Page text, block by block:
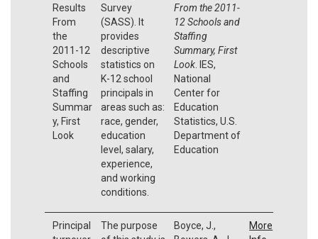
Results
From
the
2011-12
Schools
and
Staffing
Summar
y, First
Look
Survey
(SASS). It
provides
descriptive
statistics on
K-12 school
principals in
areas such as:
race, gender,
education
level, salary,
experience,
and working
conditions.
From the 2011-
12 Schools and
Staffing
Summary, First
Look. IES,
National
Center for
Education
Statistics, U.S.
Department of
Education
Principal
The purpose
Boyce, J.,
More